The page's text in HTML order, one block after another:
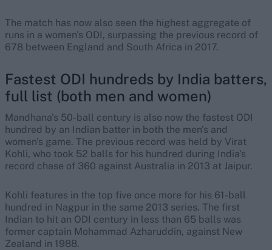
The match has now also seen the highest aggregate of
runs in a women's ODI, surpassing the previous record of
678 between England and South Africa in 2017.
Fastest ODI hundreds by India batters,
full list (both men and women)
Mandhana's 50-ball century is also now the fastest ODI
hundred by an Indian batter in both the men's and
women's game. The previous record was held by Virat
Kohli, who took 52 balls for his hundred during India's
record chase of 360 against Australia in 2013 at Jaipur.
Kohli features in the top five once more for his 61-ball
hundred in Nagpur in the same 2013 series. The first
Indian to hit an ODI century in less than 65 balls was
former captain Mohammad Azharuddin, against New
Zealand in 1988.